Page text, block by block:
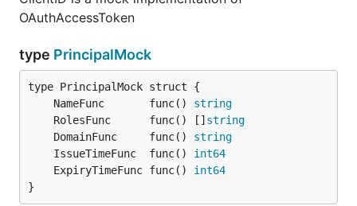
OAuthAccessToken
type PrincipalMock
	NameFunc       func()
string
	RolesFunc      func() []
string
	DomainFunc     func()
string
	IssueTimeFunc  func()
int64
	ExpiryTimeFunc func()
int64
}